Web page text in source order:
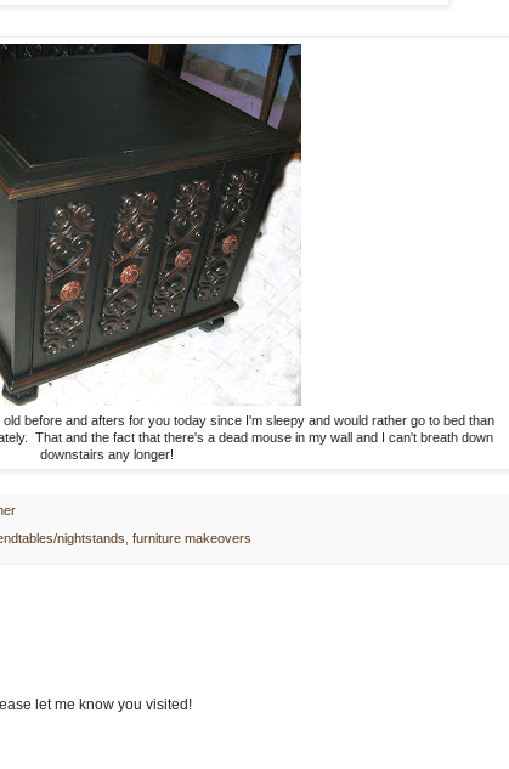
before and afters for you today since I'm sleepy and would rather go to bed than
That and the fact that there's a dead mouse in my wall and I can't breath down
downstairs any longer!
nightstands furniture makeovers
let me know you visited!